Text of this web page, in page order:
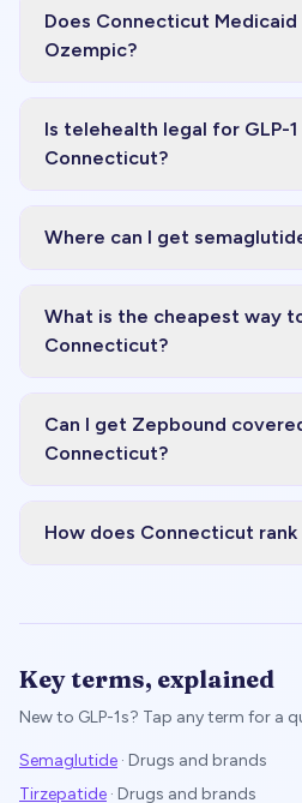
Does Connecticut
Ozempic?
Is telehealth legal for GLP-
Connecticut?
Where can I get
What is the cheapest way
Connecticut?
Can I get Zepbound
Connecticut?
How does Connecticut
Key terms, explained
New to GLP-1s? Tap any term for a
Semaglutide · Drugs and brands
Tirzepatide · Drugs and brands